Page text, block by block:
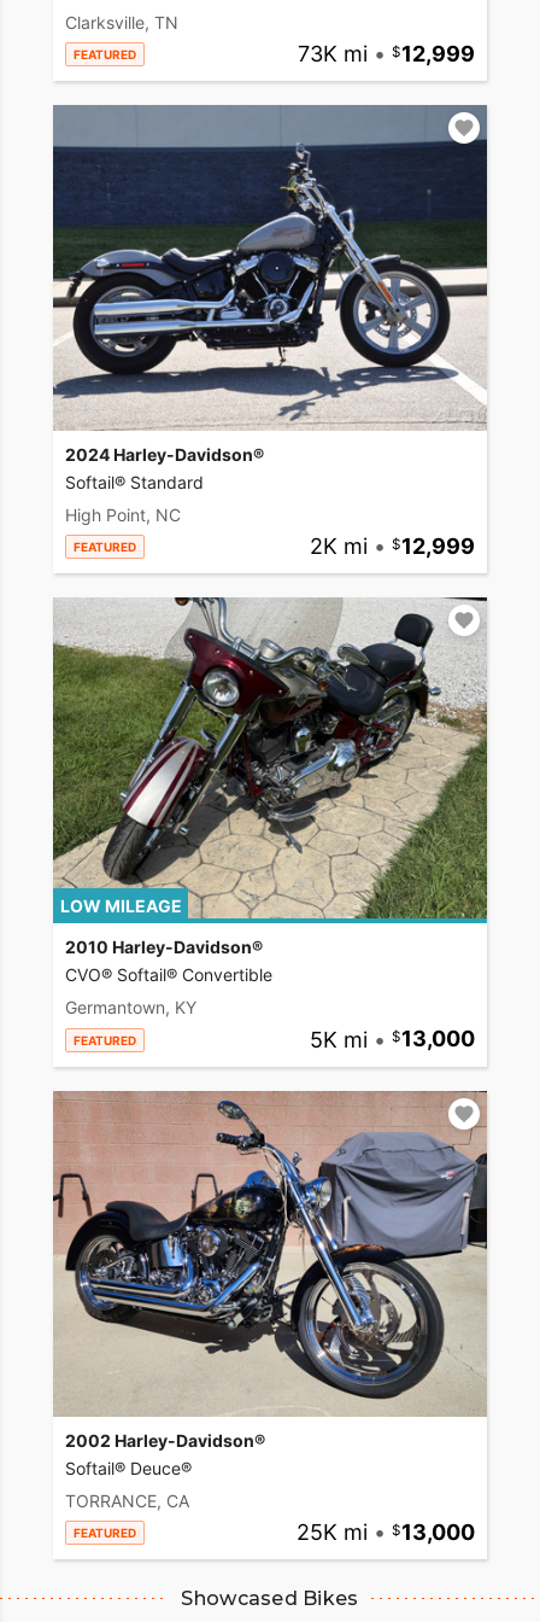
Clarksville, TN
FEATURED 73K mi • 12,999
2024 Harley-Davidson®
Softail® Standard
High Point, NC
FEATURED 2K mi • 12,999
LOW MILEAGE
2010 Harley-Davidson®
CVO® Softail® Convertible
Germantown, KY
FEATURED 5K mi • 13,000
2002 Harley-Davidson®
Softail® Deuce®
TORRANCE, CA
FEATURED 25K mi • 13,000
Showcased Bikes